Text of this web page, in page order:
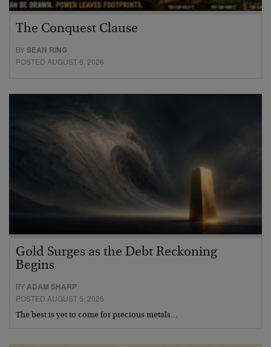
The Conquest Clause
BYSEAN RING
POSTED AUGUST 6, 2026
Gold Surges as the Debt Reckoning
Begins
BYADAM SHARP
POSTED AUGUST 5, 2026
The best is yet to come for precious metals…